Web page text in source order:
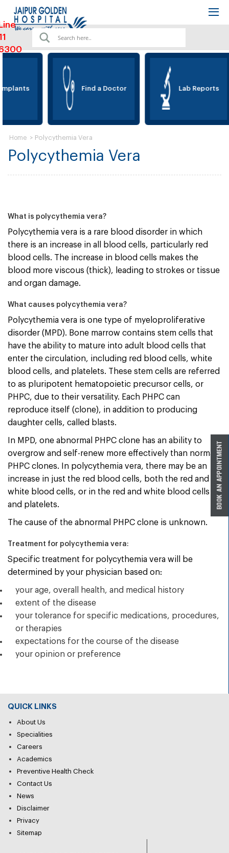
Find a Doctor Lab Reports
Polycythemia Vera
Home > Polycythemia Vera
What is polycythemia vera?
Polycythemia vera is a rare blood disorder in which
there is an increase in all blood cells, particularly red
blood cells. The increase in blood cells makes the
blood more viscous (thick), leading to strokes or tissue
and organ damage.
What causes polycythemia vera?
Polycythemia vera is one type of myeloproliferative
disorder (MPD). Bone marrow contains stem cells that
have the ability to mature into adult blood cells that
enter the circulation, including red blood cells, white
blood cells, and platelets. These stem cells are referred
to as pluripotent hematopoietic precursor cells, or
PHPC, due to their versatility. Each PHPC can
reproduce itself (clone), in addition to producing
daughter cells, called blasts.
In MPD, one abnormal PHPC clone has an ability to
overgrow and self-renew more effectively than normal
PHPC clones. In polycythemia vera, there may be an
increase in just the red blood cells, both the red and
white blood cells, or in the red and white blood cells
and platelets.
The cause of the abnormal PHPC clone is unknown.
Treatment for polycythemia vera:
Specific treatment for polycythemia vera will be
determined by your physician based on:
your age, overall health, and medical history
extent of the disease
your tolerance for specific medications, procedures,
or therapies
expectations for the course of the disease
your opinion or preference
QUICK LINKS
About Us
Specialities
Careers
Academics
Preventive Health Check
Contact Us
News
Disclaimer
Privacy
Sitemap